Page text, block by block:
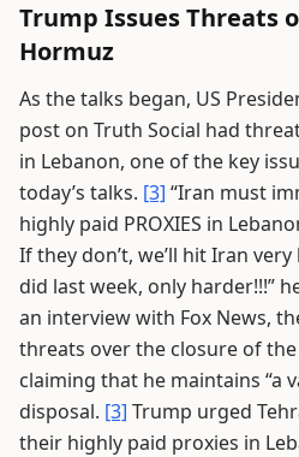
Trump Issues Threats
Hormuz
As the talks began, US
post on Truth Social had
in Lebanon, one of the key
today’s talks. [3] “Iran must
highly paid PROXIES in
If they don’t, we’ll hit Iran
did last week, only harder!!!”
an interview with Fox News,
threats over the closure of
claiming that he maintains “a
disposal. [3] Trump urged
their highly paid proxies in